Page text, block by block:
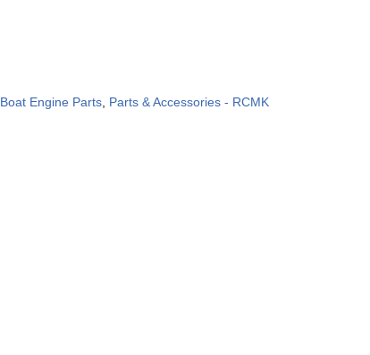
Boat Engine Parts Parts & Accessories - RCMK